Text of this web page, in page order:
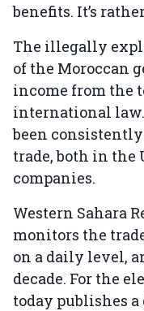
benefits. It’s
The illegally
of the Moroccan
income from the
international law.
been
trade, both in the
companies.
Western Sahara
monitors the
on a daily level,
decade. For the
today publishes